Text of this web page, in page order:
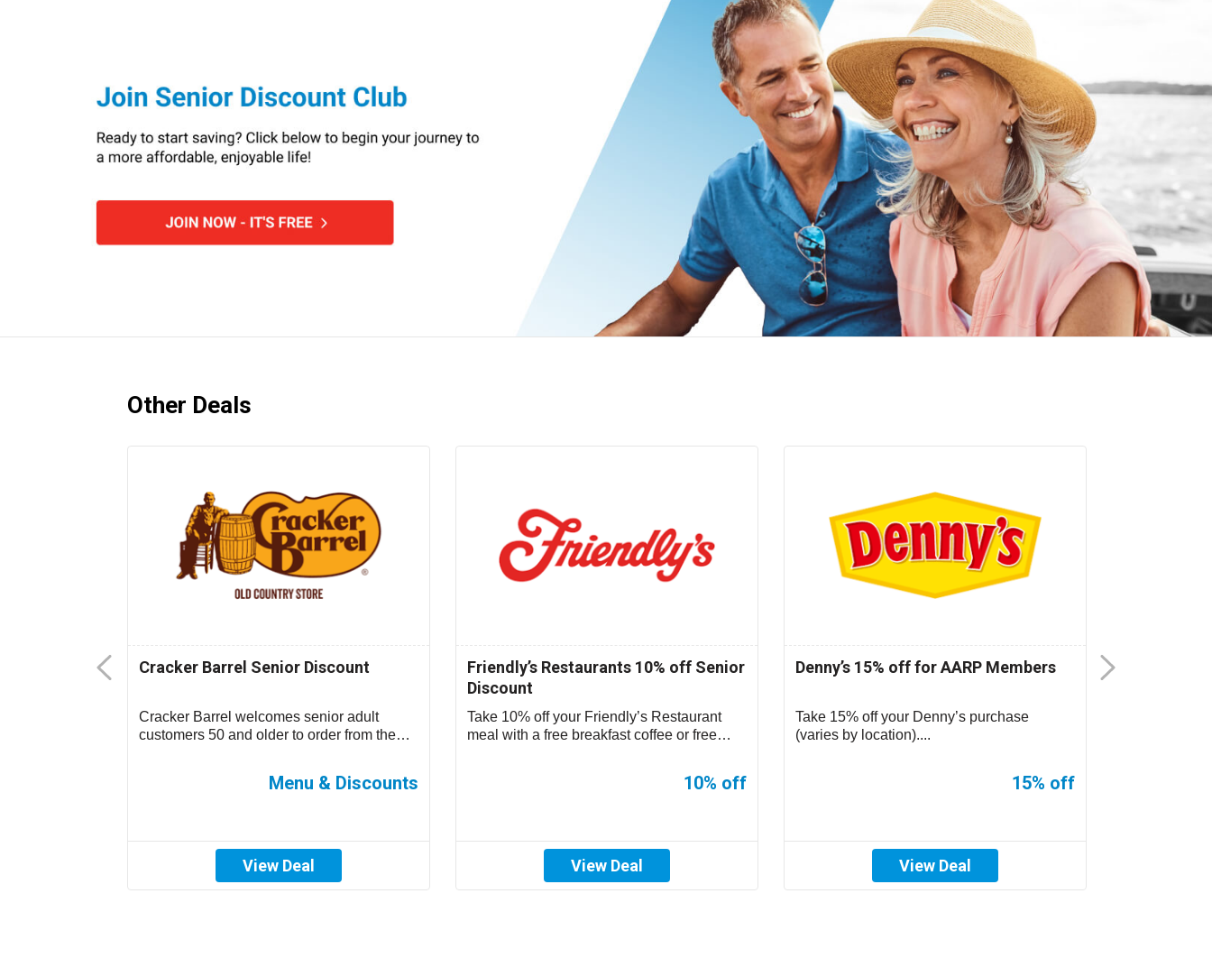
Other Deals
Cracker Barrel Senior Discount
Cracker Barrel welcomes senior adult
customers 50 and older to order from the
Menu & Discounts
View Deal
Friendly’s Restaurants 10% off Senior
Discount
Take 10% off your Friendly’s Restaurant
meal with a free breakfast coffee or free
10% off
View Deal
Denny’s 15% off for AARP Members
Take 15% off your Denny’s purchase
(varies by location)....
15% off
View Deal